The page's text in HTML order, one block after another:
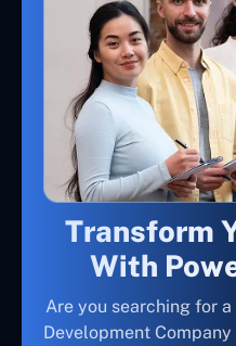
Transform
With
Are you searching for
Development